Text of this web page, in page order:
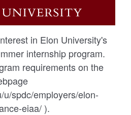
in Elon University's
internship program.
requirements on the
spdc/employers/elon-
eiaa/ ).